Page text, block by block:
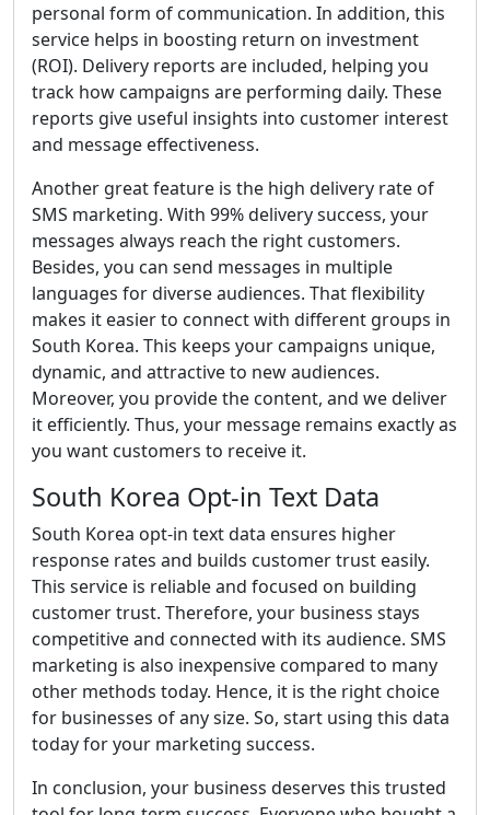
personal form of communication. In addition, this
service helps in boosting return on investment
(ROI). Delivery reports are included, helping you
track how campaigns are performing daily. These
reports give useful insights into customer interest
and message effectiveness.
Another great feature is the high delivery rate of
SMS marketing. With 99% delivery success, your
messages always reach the right customers.
Besides, you can send messages in multiple
languages for diverse audiences. That flexibility
makes it easier to connect with different groups in
South Korea. This keeps your campaigns unique,
dynamic, and attractive to new audiences.
Moreover, you provide the content, and we deliver
it efficiently. Thus, your message remains exactly as
you want customers to receive it.
South Korea Opt-in Text Data
South Korea opt-in text data ensures higher
response rates and builds customer trust easily.
This service is reliable and focused on building
customer trust. Therefore, your business stays
competitive and connected with its audience. SMS
marketing is also inexpensive compared to many
other methods today. Hence, it is the right choice
for businesses of any size. So, start using this data
today for your marketing success.
In conclusion, your business deserves this trusted